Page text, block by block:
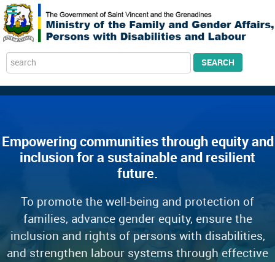
Search
...
SEARCH
Empowering communities through equity and
inclusion for a sustainable and resilient
future.
To promote the well-being and protection of
families, advance gender equity, ensure the
inclusion and rights of persons with disabilities,
and strengthen labour systems through effective